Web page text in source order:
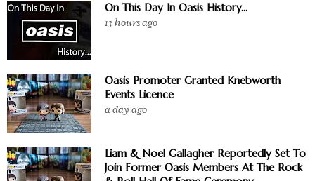
On This Day In Oasis History...
13 hours ago
Oasis Promoter Granted Knebworth
Events Licence
a day ago
Liam & Noel Gallagher Reportedly Set To
Join Former Oasis Members At The Rock